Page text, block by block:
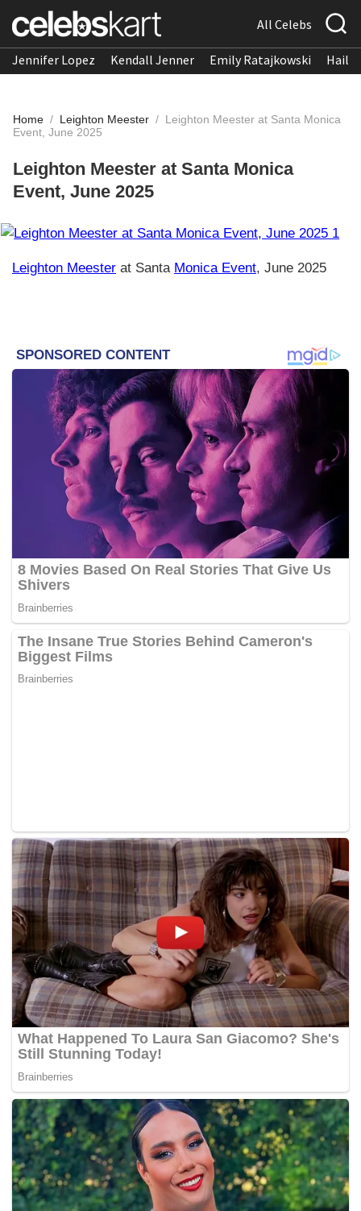
All Celebs
Jennifer Lopez Kendall Jenner Emily Ratajkowski
Home / Leighton Meester / Leighton Meester at Santa Monica
Event, June 2025
Leighton Meester at Santa Monica
Event, June 2025
Leighton Meester at Santa Monica Event, June 2025